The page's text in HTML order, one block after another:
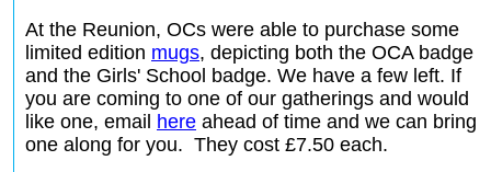
At the Reunion, OCs were able to purchase some
limited edition mugs, depicting both the OCA badge
and the Girls' School badge. We have a few left. If
you are coming to one of our gatherings and would
like one, email here ahead of time and we can bring
one along for you. They cost £7.50 each.